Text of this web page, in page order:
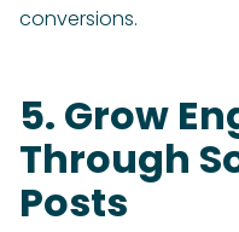
conversions.
5. Grow
Through
Posts